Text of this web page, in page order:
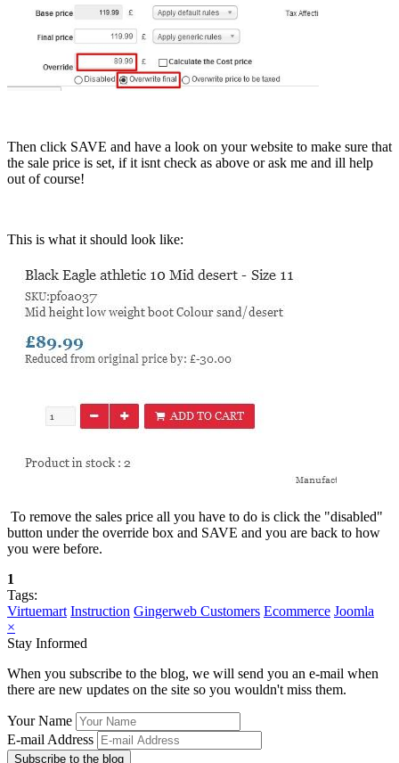
Then click SAVE and have a look on your website to make sure that
the sale price is set, if it isnt check as above or ask me and ill help
out of course!
This is what it should look like:
To remove the sales price all you have to do is click the "disabled"
button under the override box and SAVE and you are back to how
you were before.
1
Tags:
Virtuemart Instruction Gingerweb Customers Ecommerce Joomla
×
Stay Informed
When you subscribe to the blog, we will send you an e-mail when
there are new updates on the site so you wouldn't miss them.
Your Name
E-mail Address
Subscribe to the blog